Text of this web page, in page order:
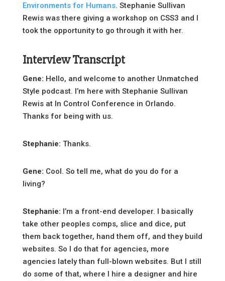
Environments for Humans. Stephanie Sullivan
Rewis was there giving a workshop on CSS3 and I
took the opportunity to go through it with her.
Interview Transcript
Gene: Hello, and welcome to another Unmatched
Style podcast. I’m here with Stephanie Sullivan
Rewis at In Control Conference in Orlando.
Thanks for being with us.
Stephanie: Thanks.
Gene: Cool. So tell me, what do you do for a
living?
Stephanie: I’m a front-end developer. I basically
take other peoples comps, slice and dice, put
them back together, hand them off, and they build
websites. So I do that for agencies, more
agencies lately than full-blown websites. But I still
do some of that, where I hire a designer and hire